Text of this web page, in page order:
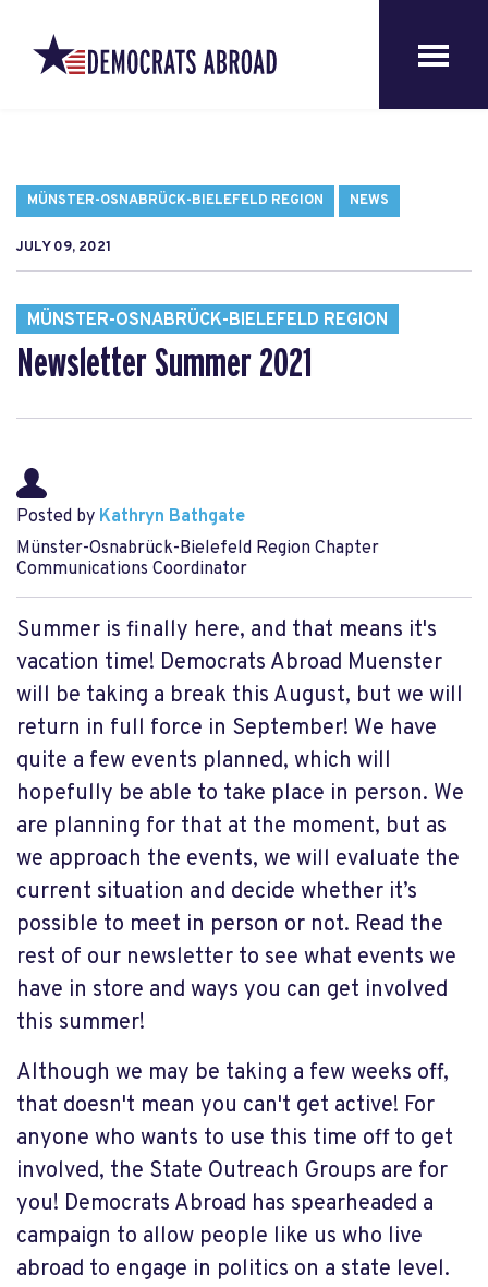
MÜNSTER-OSNABRÜCK-BIELEFELD REGION NEWS
JULY 09, 2021
MÜNSTER-OSNABRÜCK-BIELEFELD REGION
Newsletter Summer 2021
Posted by Kathryn Bathgate
Münster-Osnabrück-Bielefeld Region Chapter
Communications Coordinator
Summer is finally here, and that means it's
vacation time! Democrats Abroad Muenster
will be taking a break this August, but we will
return in full force in September! We have
quite a few events planned, which will
hopefully be able to take place in person. We
are planning for that at the moment, but as
we approach the events, we will evaluate the
current situation and decide whether it’s
possible to meet in person or not. Read the
rest of our newsletter to see what events we
have in store and ways you can get involved
this summer!
Although we may be taking a few weeks off,
that doesn't mean you can't get active! For
anyone who wants to use this time off to get
involved, the State Outreach Groups are for
you! Democrats Abroad has spearheaded a
campaign to allow people like us who live
abroad to engage in politics on a state level.